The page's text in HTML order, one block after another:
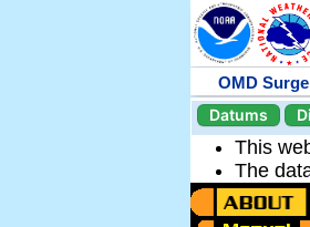
OMD Surge
Datums
This
The